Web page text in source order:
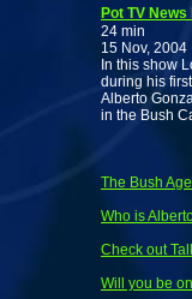
Pot TV
24 min
15 Nov, 2004
In this show
during his
Alberto
in the Bush
The Bush
Who is
Check out
Will you be